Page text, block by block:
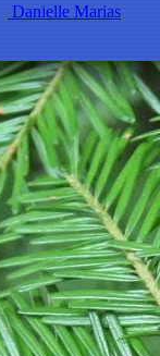
Danielle Marias